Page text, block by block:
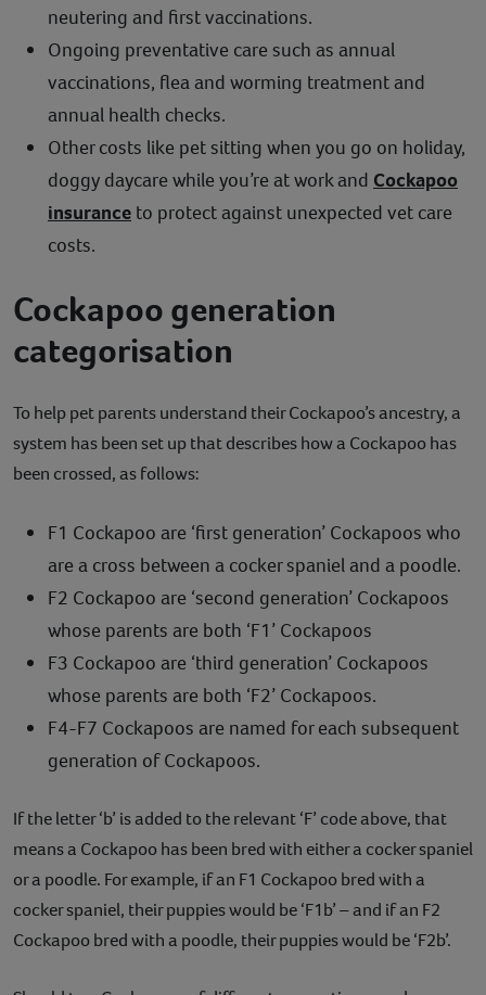
neutering and first vaccinations.
Ongoing preventative care such as annual
vaccinations, flea and worming treatment and
annual health checks.
Other costs like pet sitting when you go on holiday,
doggy daycare while you’re at work and Cockapoo
insurance to protect against unexpected vet care
costs.
Cockapoo generation
categorisation
To help pet parents understand their Cockapoo’s ancestry, a
system has been set up that describes how a Cockapoo has
been crossed, as follows:
F1 Cockapoo are ‘first generation’ Cockapoos who
are a cross between a cocker spaniel and a poodle.
F2 Cockapoo are ‘second generation’ Cockapoos
whose parents are both ‘F1’ Cockapoos
F3 Cockapoo are ‘third generation’ Cockapoos
whose parents are both ‘F2’ Cockapoos.
F4-F7 Cockapoos are named for each subsequent
generation of Cockapoos.
If the letter ‘b’ is added to the relevant ‘F’ code above, that
means a Cockapoo has been bred with either a cocker spaniel
or a poodle. For example, if an F1 Cockapoo bred with a
cocker spaniel, their puppies would be ‘F1b’ – and if an F2
Cockapoo bred with a poodle, their puppies would be ‘F2b’.